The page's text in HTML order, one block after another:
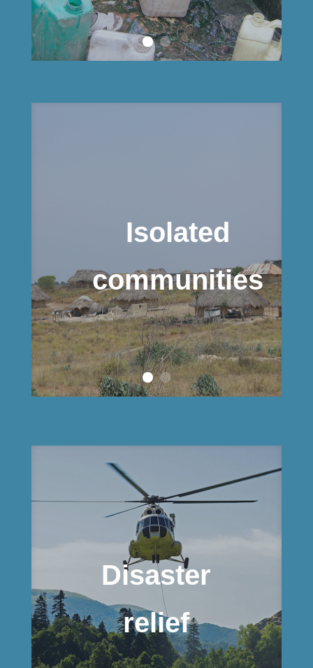
Isolated
communities
Disaster
relief